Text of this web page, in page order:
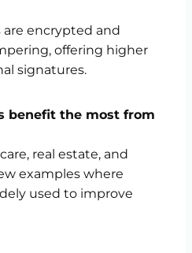
are encrypted and
offering higher
signatures.
benefit the most from
real estate, and
examples where
used to improve